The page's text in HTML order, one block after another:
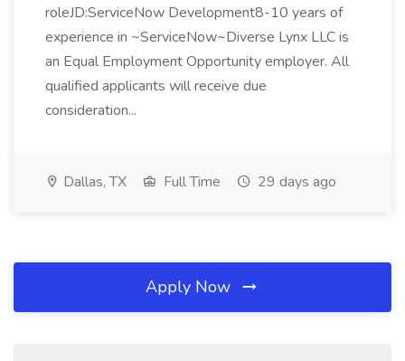
roleJD:ServiceNow Development8-10 years of
experience in ~ServiceNow~Diverse Lynx LLC is
an Equal Employment Opportunity employer. All
qualified applicants will receive due
consideration...
Dallas, TX Full Time 29 days ago
Apply Now